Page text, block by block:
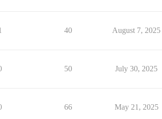
40 August 7, 2025
50 July 30, 2025
66 May 21, 2025